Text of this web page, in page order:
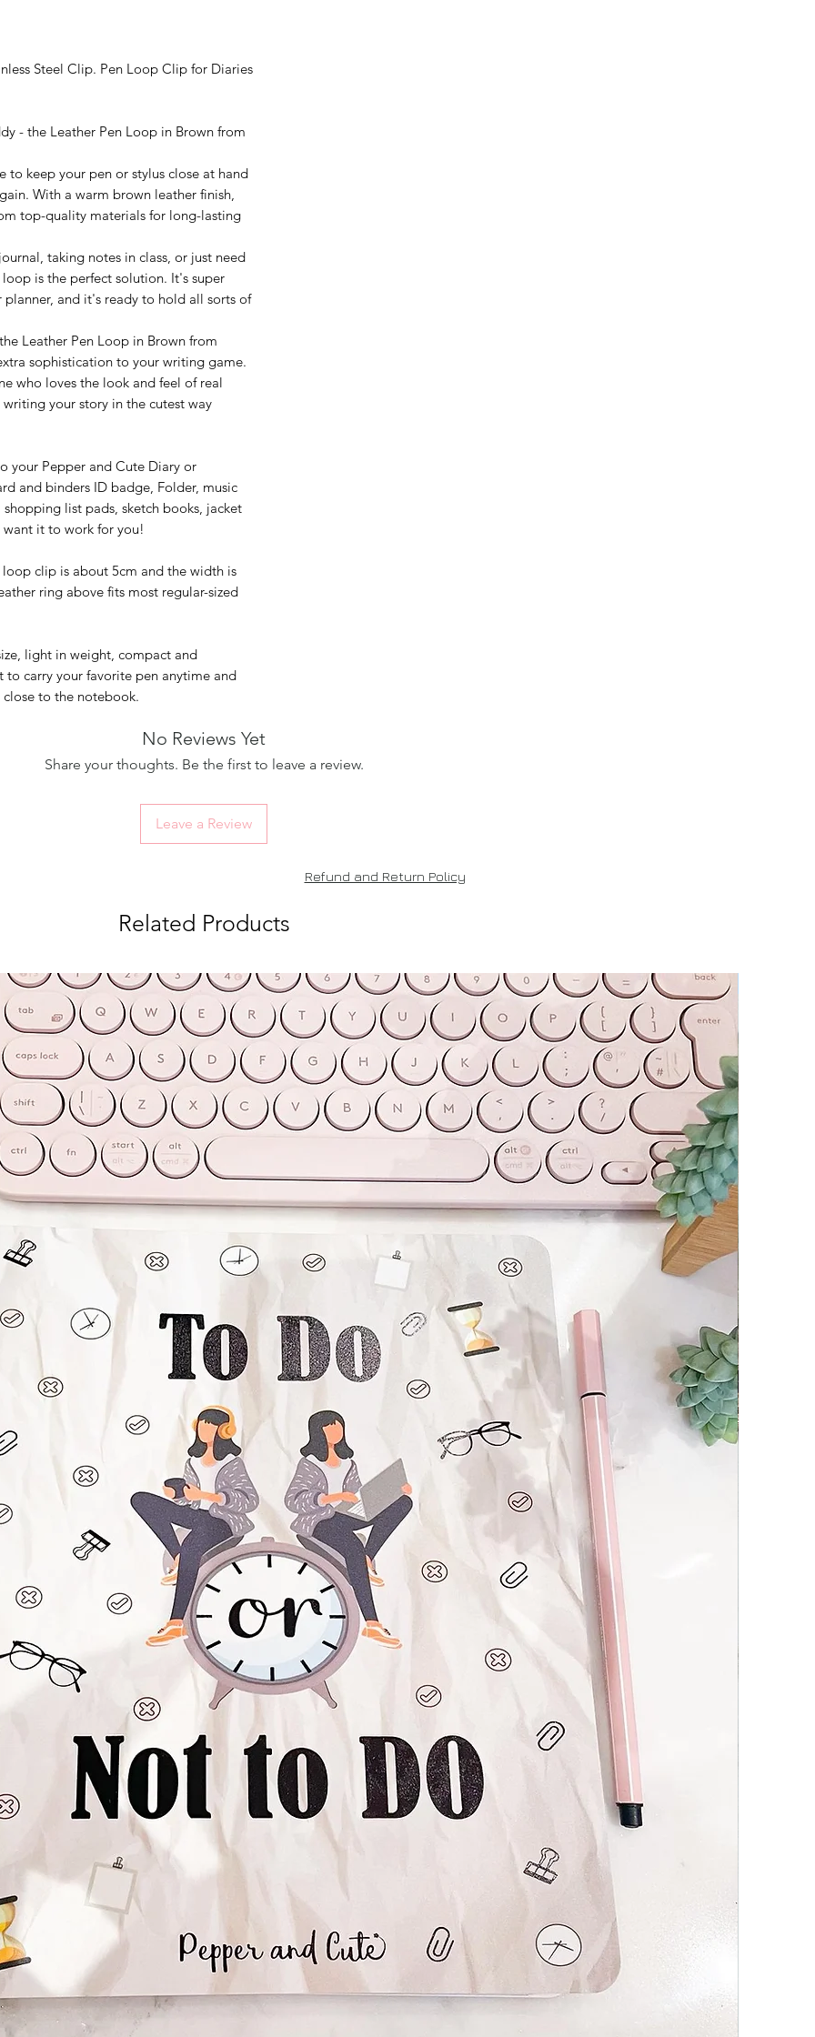
Steel Clip. Pen Loop Clip for Diaries
- the Leather Pen Loop in Brown from
to keep your pen or stylus close at hand
With a warm brown leather finish,
top-quality materials for long-lasting
taking notes in class, or just need
is the perfect solution. It's super
and it's ready to hold all sorts of
Leather Pen Loop in Brown from
sophistication to your writing game.
who loves the look and feel of real
your story in the cutest way
your Pepper and Cute Diary or
and binders ID badge, Folder, music
list pads, sketch books, jacket
it to work for you!
clip is about 5cm and the width is
ring above fits most regular-sized
light in weight, compact and
to carry your favorite pen anytime and
close to the notebook.
No Reviews Yet
Share your thoughts. Be the first to leave a review.
Leave a Review
Refund and Return Policy
Related Products